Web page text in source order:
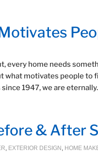
every home needs
what motivates people to
1947, we are
& After
, EXTERIOR DESIGN , HOME